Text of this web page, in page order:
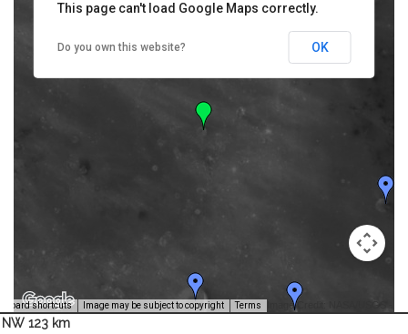
shortcuts Image may be subject to copyright Terms Image Credit: NASA/USGS -
This page can't load Google Maps correctly.
Do you own this website? OK
NW 123 km